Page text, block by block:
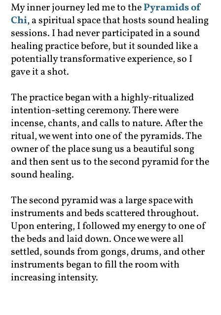
My inner journey led me to thePyramids of
Chi, a spiritual space that hosts sound healing
sessions. I had never participated in a sound
healing practice before, but it sounded like a
potentially transformative experience, so I
gave it a shot.
The practice began with a highly-ritualized
intention-setting ceremony. There were
incense, chants, and calls to nature. After the
ritual, we went into one of the pyramids. The
owner of the place sung us a beautiful song
and then sent us to the second pyramid for the
sound healing.
The second pyramid was a large space with
instruments and beds scattered throughout.
Upon entering, I followed my energy to one of
the beds and laid down. Once we were all
settled, sounds from gongs, drums, and other
instruments began to fill the room with
increasing intensity.